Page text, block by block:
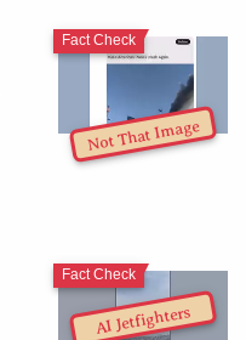
Not That Image
Fact Check
AI Jetfighters
Fact Check